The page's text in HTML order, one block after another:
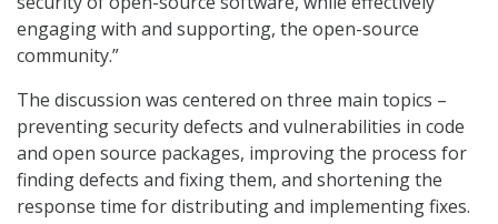
engaging with and supporting, the open-source
community.”
The discussion was centered on three main topics –
preventing security defects and vulnerabilities in code
and open source packages, improving the process for
finding defects and fixing them, and shortening the
response time for distributing and implementing fixes.